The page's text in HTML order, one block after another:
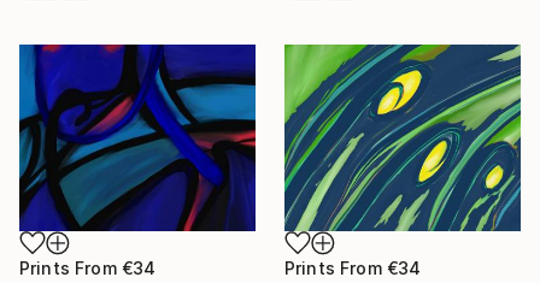
Prints From €34
Prints From €34